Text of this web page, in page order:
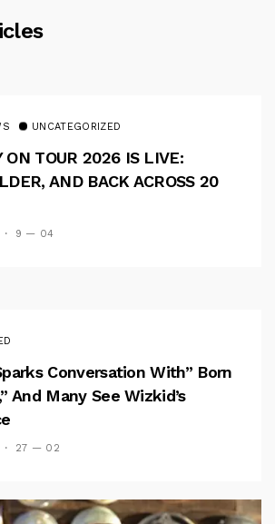
UNCATEGORIZED
ON TOUR 2026 IS LIVE:
AND BACK ACROSS 20
9 — 04
Conversation With” Born
And Many See Wizkid’s
27 — 02